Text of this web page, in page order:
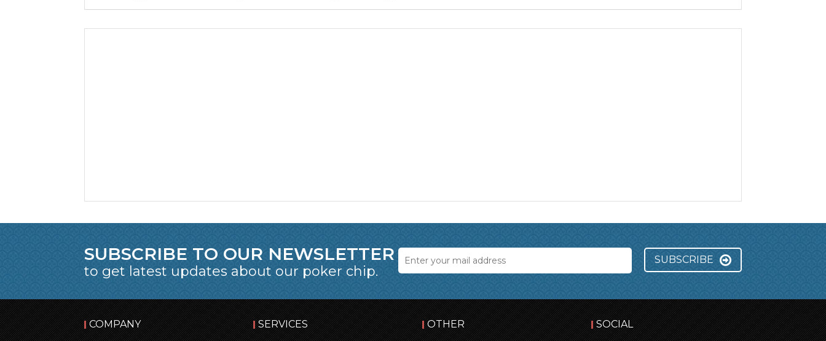
SUBSCRIBE TO OUR NEWSLETTER
to get latest updates about our poker chip.
SUBSCRIBE
COMPANY SERVICES OTHER SOCIAL